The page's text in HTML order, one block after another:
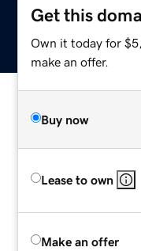
Get this
Own it today for
make an offer.
Buy now
Lease to own
Make an offer